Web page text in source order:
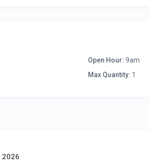
Open Hour: 9am
Max Quantity: 1
2026